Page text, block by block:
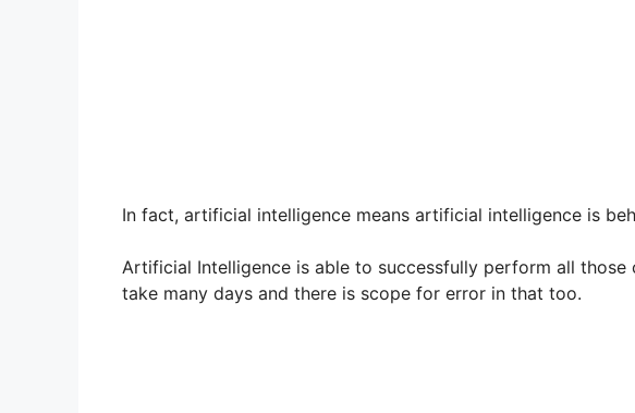
In fact, artificial intelligence means artificial intelligence is
Artificial Intelligence is able to successfully perform all those
take many days and there is scope for error in that too.